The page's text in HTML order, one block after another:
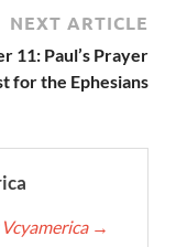
NEXT ARTICLE
11: Paul’s Prayer
for the Ephesians
→